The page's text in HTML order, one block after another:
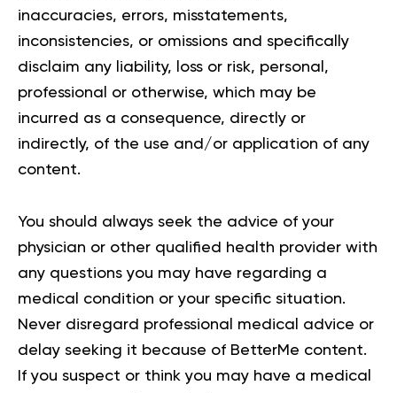
inaccuracies, errors, misstatements,
inconsistencies, or omissions and specifically
disclaim any liability, loss or risk, personal,
professional or otherwise, which may be
incurred as a consequence, directly or
indirectly, of the use and/or application of any
content.
You should always seek the advice of your
physician or other qualified health provider with
any questions you may have regarding a
medical condition or your specific situation.
Never disregard professional medical advice or
delay seeking it because of BetterMe content.
If you suspect or think you may have a medical